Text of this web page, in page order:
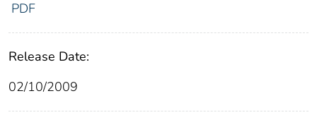
PDF
Release Date:
02/10/2009